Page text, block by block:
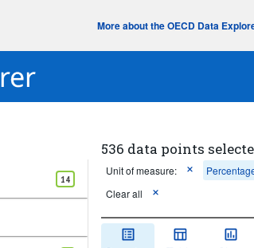
More about the OECD Data
14
536 data points
Unit of measure:
Clear all